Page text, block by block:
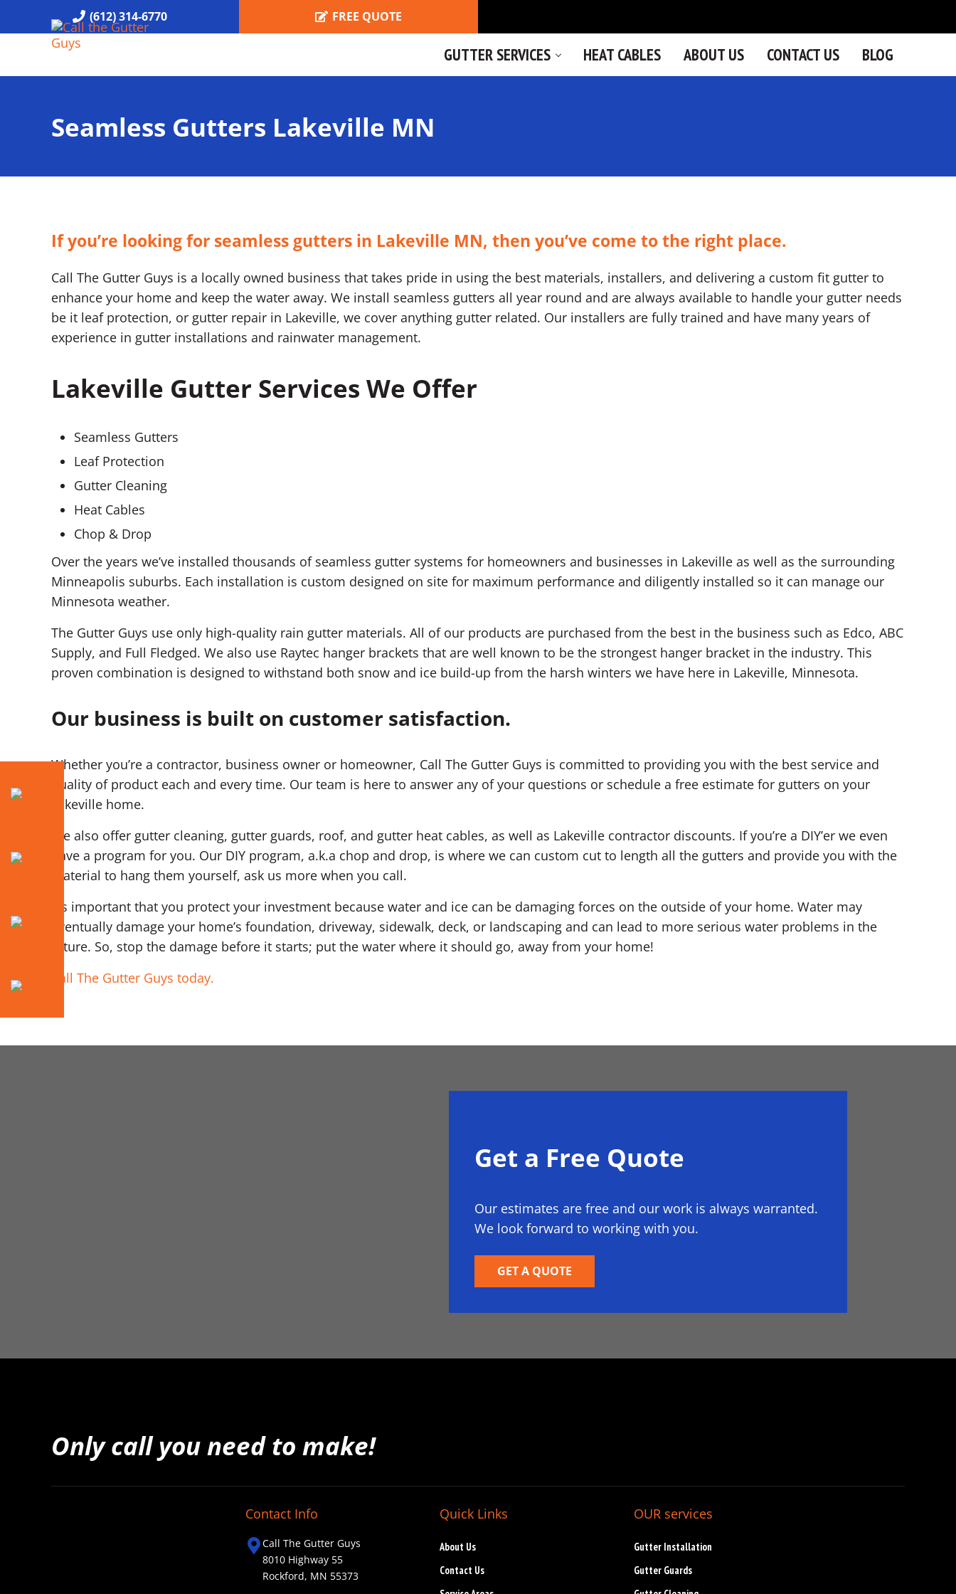
Skip to main content
Skip to header right navigation
Skip to site footer(612) 314-6770 FREE QUOTE
GUTTER SERVICES HEAT CABLES ABOUT US CONTACT US BLOG
Seamless Gutters Lakeville MN
If you’re looking for seamless gutters in Lakeville MN, then you’ve come to the right place.
Call The Gutter Guys is a locally owned business that takes pride in using the best materials, installers, and delivering a custom fit gutter to
enhance your home and keep the water away. We install seamless gutters all year round and are always available to handle your gutter needs
be it leaf protection, or gutter repair in Lakeville, we cover anything gutter related. Our installers are fully trained and have many years of
experience in gutter installations and rainwater management.
Lakeville Gutter Services We Offer
Seamless Gutters
Leaf Protection
Gutter Cleaning
Heat Cables
Chop & Drop
Over the years we’ve installed thousands of seamless gutter systems for homeowners and businesses in Lakeville as well as the surrounding
Minneapolis suburbs. Each installation is custom designed on site for maximum performance and diligently installed so it can manage our
Minnesota weather.
The Gutter Guys use only high-quality rain gutter materials. All of our products are purchased from the best in the business such as Edco, ABC
Supply, and Full Fledged. We also use Raytec hanger brackets that are well known to be the strongest hanger bracket in the industry. This
proven combination is designed to withstand both snow and ice build-up from the harsh winters we have here in Lakeville, Minnesota.
Our business is built on customer satisfaction.
Whether you’re a contractor, business owner or homeowner, Call The Gutter Guys is committed to providing you with the best service and
quality of product each and every time. Our team is here to answer any of your questions or schedule a free estimate for gutters on your
Lakeville home.
We also offer gutter cleaning, gutter guards, roof, and gutter heat cables, as well as Lakeville contractor discounts. If you’re a DIY’er we even
have a program for you. Our DIY program, a.k.a chop and drop, is where we can custom cut to length all the gutters and provide you with the
material to hang them yourself, ask us more when you call.
It’s important that you protect your investment because water and ice can be damaging forces on the outside of your home. Water may
eventually damage your home’s foundation, driveway, sidewalk, deck, or landscaping and can lead to more serious water problems in the
future. So, stop the damage before it starts; put the water where it should go, away from your home!
Call The Gutter Guys today.
Get a Free Quote
Our estimates are free and our work is always warranted.
We look forward to working with you.
GET A QUOTE
Only call you need to make!
Contact Info
Call The Gutter Guys
8010 Highway 55
Rockford, MN 55373
Quick Links
About Us
Contact Us
OUR services
Gutter Installation
Gutter Guards